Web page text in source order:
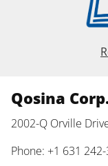
Qosina
2002-Q Orville
Phone: +1 631